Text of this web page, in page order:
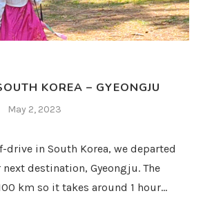
KOREA – GYEONGJU
May 2, 2023
drive in South Korea, we departed
destination, Gyeongju. The
km so it takes around 1 hour…